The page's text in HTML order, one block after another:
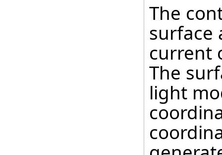
The
surface
current
The
light